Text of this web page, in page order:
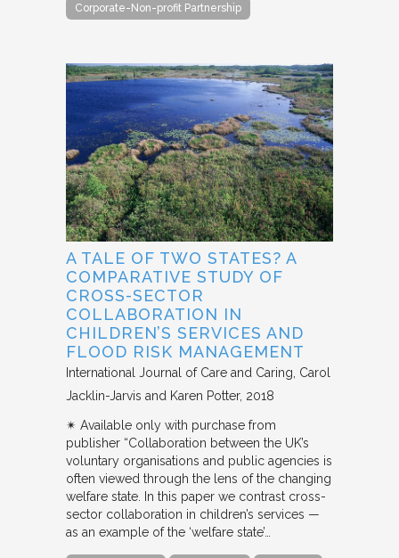
Corporate-Non-profit Partnership
A TALE OF TWO STATES? A
COMPARATIVE STUDY OF
CROSS-SECTOR
COLLABORATION IN
CHILDREN’S SERVICES AND
FLOOD RISK MANAGEMENT
International Journal of Care and Caring Carol
Jacklin-Jarvis and Karen Potter 2018
✴︎ Available only with purchase from
publisher “Collaboration between the UK’s
voluntary organisations and public agencies is
often viewed through the lens of the changing
welfare state. In this paper we contrast cross-
sector collaboration in children’s services —
as an example of the ‘welfare state’…